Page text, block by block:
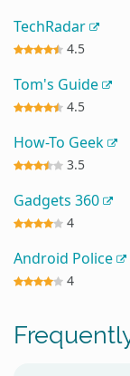
TechRadar
4.5
Tom's Guide
4.5
How-To Geek
3.5
Gadgets 360
4
Android Police
4